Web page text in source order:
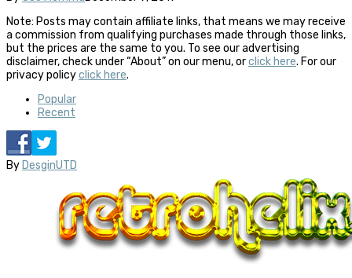
Note: Posts may contain affiliate links, that means we may receive
a commission from qualifying purchases made through those links,
but the prices are the same to you. To see our advertising
disclaimer, check under “About” on our menu, orclick here. For our
privacy policyclick here.
Popular
Recent
By DesginUTD